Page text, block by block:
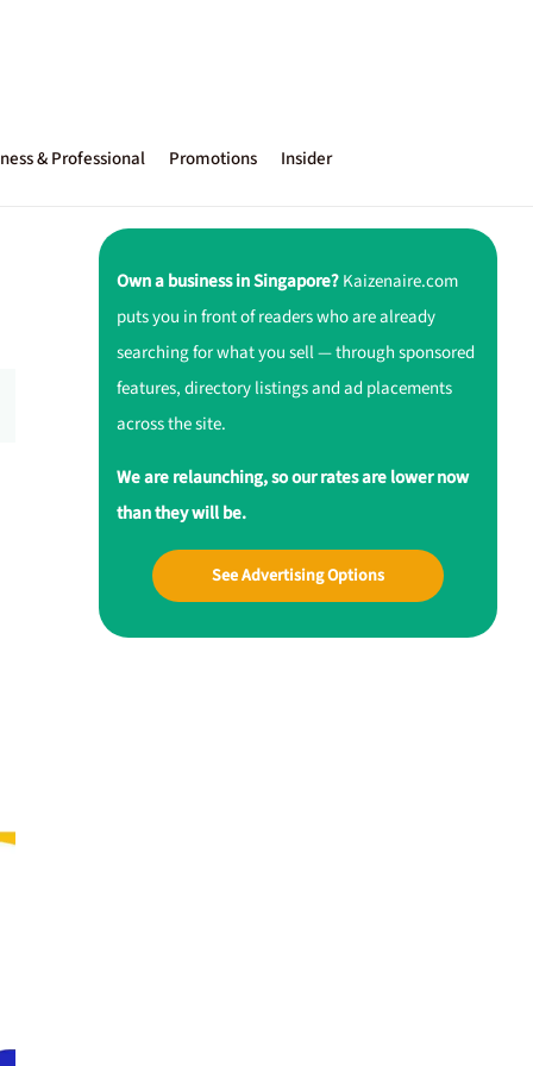
& Professional Promotions Insider
Own a business in Singapore?Kaizenaire.com
puts you in front of readers who are already
searching for what you sell — through sponsored
features, directory listings and ad placements
across the site.
We are relaunching, so our rates are lower now
than they will be.
See Advertising Options